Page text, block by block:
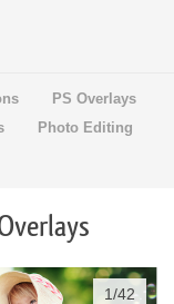
PS Overlays
Photo Editing
1/42